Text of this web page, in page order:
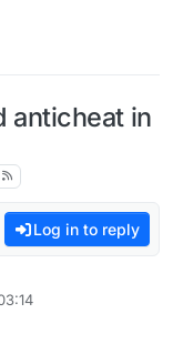
anticheat in
Log in to reply